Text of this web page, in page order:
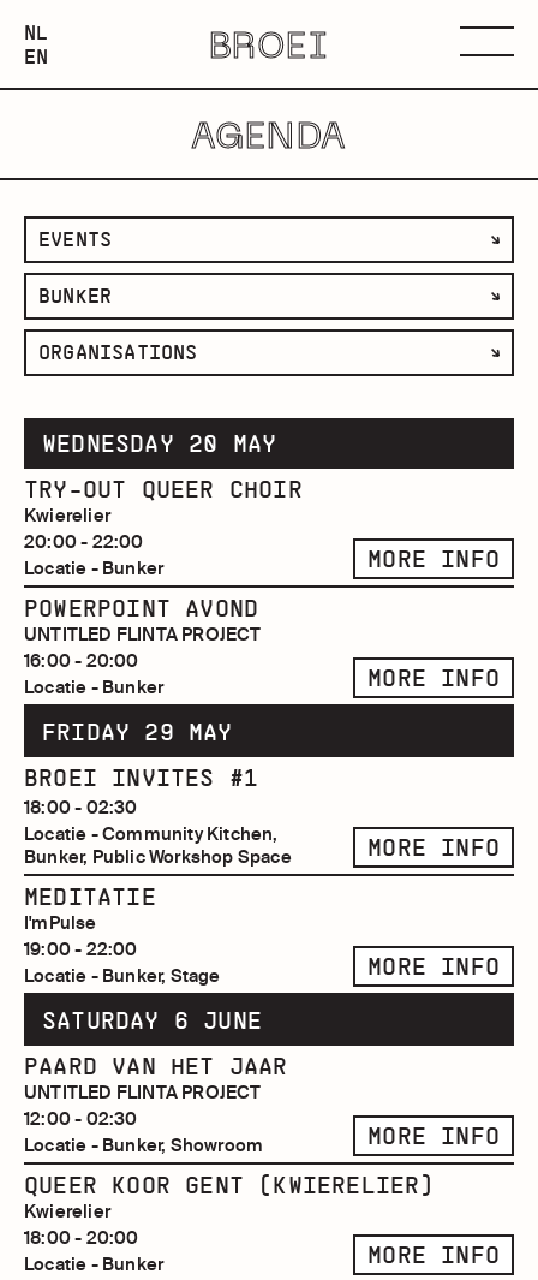
NEDERLANDS
NL
ENGLISH
EN BROEI
AGENDA
filter
by
category
EVENTS
filter
by
space
BUNKER
filter
by
ORGANISATIONS
WEDNESDAY 20 MAY
TRY-OUT QUEER CHOIR
Kwierelier
20:00 - 22:00
Locatie - Bunker
MORE INFO
POWERPOINT AVOND
UNTITLED FLINTA PROJECT
16:00 - 20:00
Locatie - Bunker
MORE INFO
FRIDAY 29 MAY
BROEI INVITES #1
18:00 - 02:30
Locatie - Community Kitchen,
Bunker, Public Workshop Space
MORE INFO
MEDITATIE
I'mPulse
19:00 - 22:00
Locatie - Bunker, Stage
MORE INFO
SATURDAY 6 JUNE
PAARD VAN HET JAAR
UNTITLED FLINTA PROJECT
12:00 - 02:30
Locatie - Bunker, Showroom
MORE INFO
QUEER KOOR GENT (KWIERELIER)
Kwierelier
18:00 - 20:00
Locatie - Bunker
MORE INFO